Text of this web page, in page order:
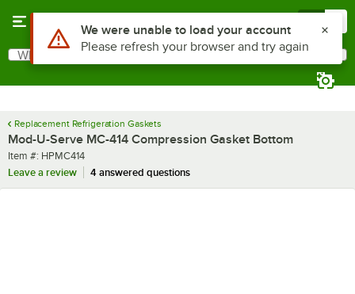
Search
What are you looking for?
Replacement Refrigeration Gaskets
Mod-U-Serve MC-414 Compression Gasket Bottom
Item number
Item #: HPMC414
Leave a review
4 answered questions
Use Alt or Option plus Z to reach the notifications list
We were unable to load your account
Please refresh your browser and try again